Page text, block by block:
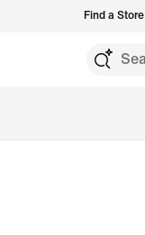
Find a Store